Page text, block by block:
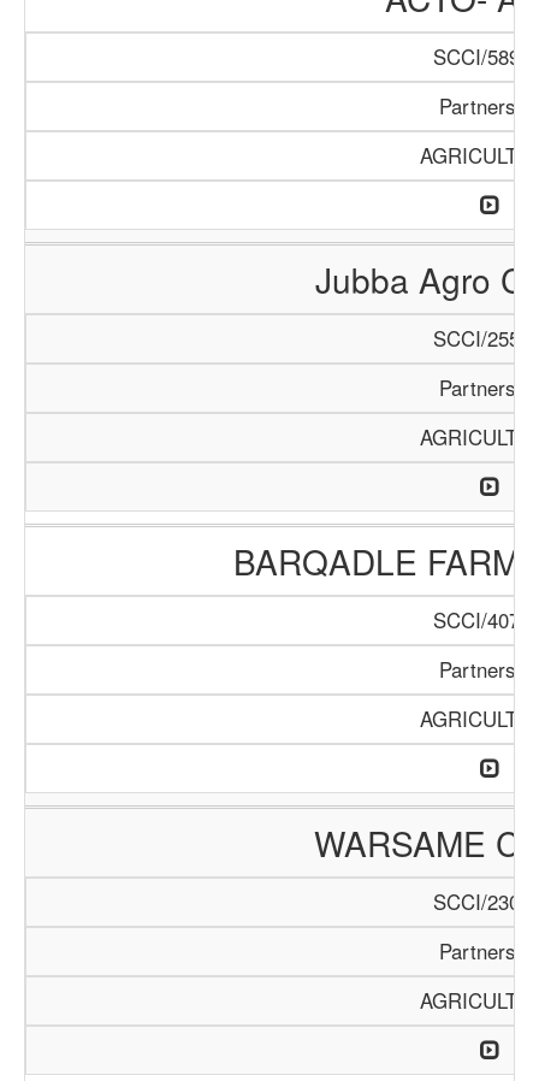
SCCI/589/
Jubba Agro
SCCI/255/
BARQADLE
SCCI/407/
WARSAME
SCCI/230/